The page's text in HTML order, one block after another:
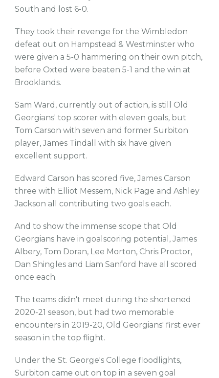
South and lost 6-0.
They took their revenge for the Wimbledon
defeat out on Hampstead & Westminster who
were given a 5-0 hammering on their own pitch,
before Oxted were beaten 5-1 and the win at
Brooklands.
Sam Ward, currently out of action, is still Old
Georgians' top scorer with eleven goals, but
Tom Carson with seven and former Surbiton
player, James Tindall with six have given
excellent support.
Edward Carson has scored five, James Carson
three with Elliot Messem, Nick Page and Ashley
Jackson all contributing two goals each.
And to show the immense scope that Old
Georgians have in goalscoring potential, James
Albery, Tom Doran, Lee Morton, Chris Proctor,
Dan Shingles and Liam Sanford have all scored
once each.
The teams didn't meet during the shortened
2020-21 season, but had two memorable
encounters in 2019-20, Old Georgians' first ever
season in the top flight.
Under the St. George's College floodlights,
Surbiton came out on top in a seven goal